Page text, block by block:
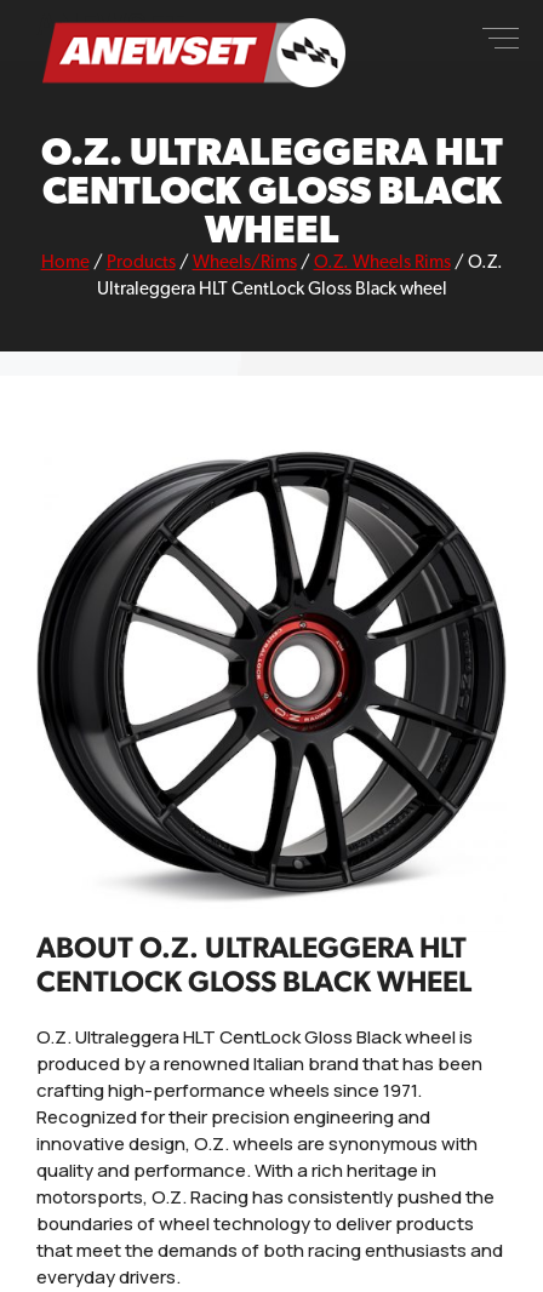
content
ANEWSET
O.Z. ULTRALEGGERA HLT
CENTLOCK GLOSS BLACK
WHEEL
Home/ Products/ Wheels/Rims/ O.Z. Wheels Rims/ O.Z.
Ultraleggera HLT CentLock Gloss Black wheel
ABOUT O.Z. ULTRALEGGERA HLT
CENTLOCK GLOSS BLACK WHEEL
O.Z. Ultraleggera HLT CentLock Gloss Black wheel is
produced by a renowned Italian brand that has been
crafting high-performance wheels since 1971.
Recognized for their precision engineering and
innovative design, O.Z. wheels are synonymous with
quality and performance. With a rich heritage in
motorsports, O.Z. Racing has consistently pushed the
boundaries of wheel technology to deliver products
that meet the demands of both racing enthusiasts and
everyday drivers.